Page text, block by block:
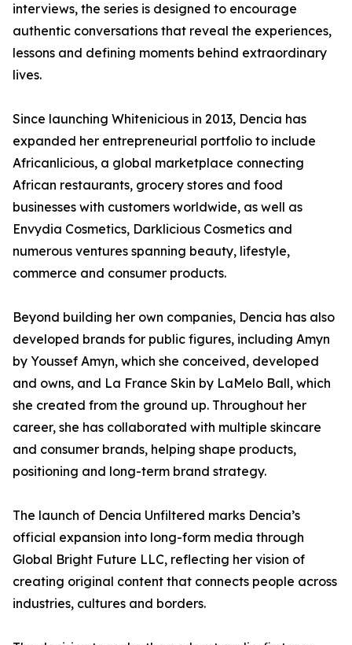
interviews, the series is designed to encourage
authentic conversations that reveal the experiences,
lessons and defining moments behind extraordinary
lives.
Since launching Whitenicious in 2013, Dencia has
expanded her entrepreneurial portfolio to include
Africanlicious, a global marketplace connecting
African restaurants, grocery stores and food
businesses with customers worldwide, as well as
Envydia Cosmetics, Darklicious Cosmetics and
numerous ventures spanning beauty, lifestyle,
commerce and consumer products.
Beyond building her own companies, Dencia has also
developed brands for public figures, including Amyn
by Youssef Amyn, which she conceived, developed
and owns, and La France Skin by LaMelo Ball, which
she created from the ground up. Throughout her
career, she has collaborated with multiple skincare
and consumer brands, helping shape products,
positioning and long-term brand strategy.
The launch of Dencia Unfiltered marks Dencia’s
official expansion into long-form media through
Global Bright Future LLC, reflecting her vision of
creating original content that connects people across
industries, cultures and borders.